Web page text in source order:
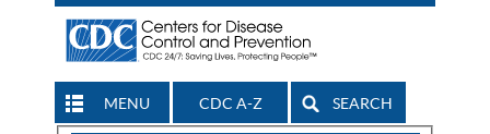
MENU CDC A-Z SEARCH